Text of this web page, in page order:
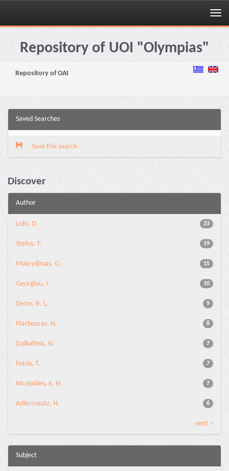
Skip
navigationRepository of UOI "Olympias"
Repository of OAI
Saved Searches
Save this search
Discover
Author
23
Lolis, D.
19
Stefos, T.
15
Makrydimas, G.
10
Georgiou, I.
9
Deter, R. L.
8
Plachouras, N.
7
Dalkalitsis, N.
7
Fotsis, T.
7
Nicolaides, K. H.
6
Adlercreutz, H.
next >
Subject